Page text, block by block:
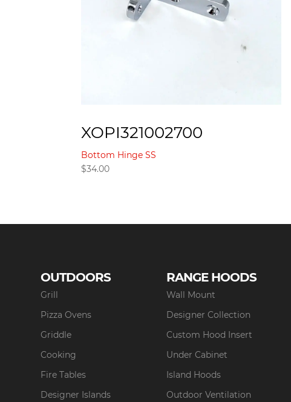
XOPI321002700
Bottom Hinge SS
$34.00
OUTDOORS
Grill
Pizza Ovens
Griddle
Cooking
Fire Tables
Designer Islands
RANGE HOODS
Wall Mount
Designer Collection
Custom Hood Insert
Under Cabinet
Island Hoods
Outdoor Ventilation